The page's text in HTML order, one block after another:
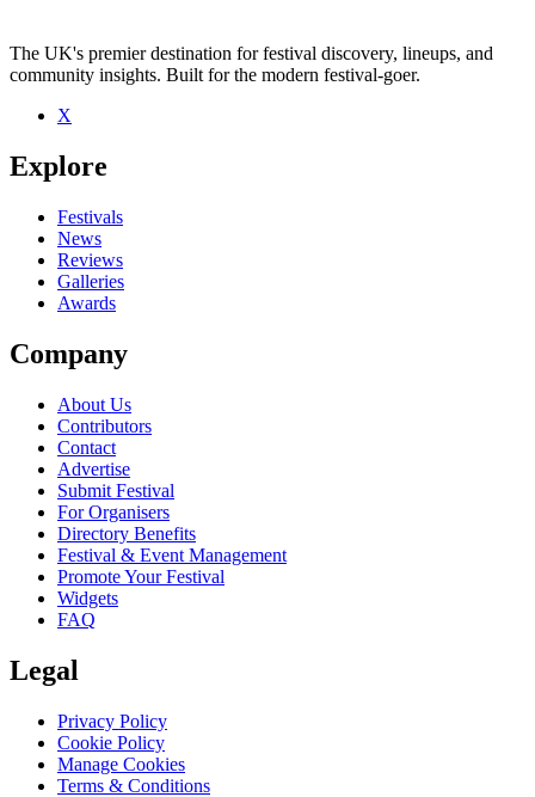
The UK's premier destination for festival discovery, lineups, and
community insights. Built for the modern festival-goer.
X
Explore
Festivals
News
Reviews
Galleries
Awards
Company
About Us
Contributors
Contact
Advertise
Submit Festival
For Organisers
Directory Benefits
Festival & Event Management
Promote Your Festival
Widgets
FAQ
Legal
Privacy Policy
Cookie Policy
Manage Cookies
Terms & Conditions